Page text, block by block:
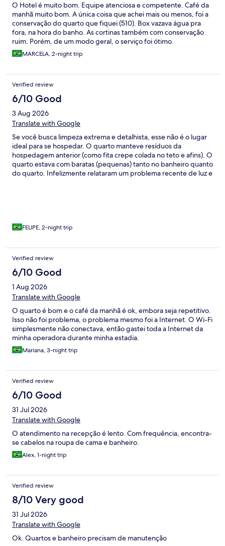
O Hotel é muito bom. Equipe atenciosa e competente. Café da
manhã muito bom. A única coisa que achei mais ou menos, foi a
conservação do quarto que fiquei (510). Box vazava água pra
fora, na hora do banho. As cortinas também com conservação
ruim. Porém, de um modo geral, o serviço foi ótimo.
Recomendo.
MARCELA, 2-night trip
Verified review
6/10 Good
3 Aug 2026
Translate with Google
Se você busca limpeza extrema e detalhista, esse não é o lugar
ideal para se hospedar. O quarto manteve resíduos da
hospedagem anterior (como fita crepe colada no teto e afins). O
quarto estava com baratas (pequenas) tanto no banheiro quanto
do quarto. Infelizmente relataram um problema recente de luz e
FELIPE, 2-night trip
Verified review
6/10 Good
1 Aug 2026
Translate with Google
O quarto é bom e o café da manhã é ok, embora seja repetitivo.
Isso não foi problema, o problema mesmo foi a Internet. O Wi-Fi
simplesmente não conectava, então gastei toda a Internet da
minha operadora durante minha estadia.
Mariana, 3-night trip
Verified review
6/10 Good
31 Jul 2026
Translate with Google
O atendimento na recepção é lento. Com frequência, encontra-
se cabelos na roupa de cama e banheiro.
Alex, 1-night trip
Verified review
8/10 Very good
31 Jul 2026
Translate with Google
Ok. Quartos e banheiro precisam de manutenção